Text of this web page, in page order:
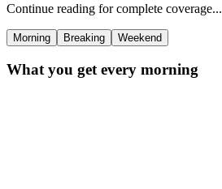
Continue reading for complete coverage...
Morning Breaking Weekend
What you get every morning